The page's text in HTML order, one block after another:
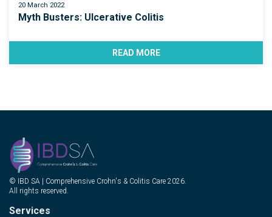
20 March 2022
Myth Busters: Ulcerative Colitis
READ MORE
© IBD SA | Comprehensive Crohn's & Colitis Care 2026.
All rights reserved.
Services